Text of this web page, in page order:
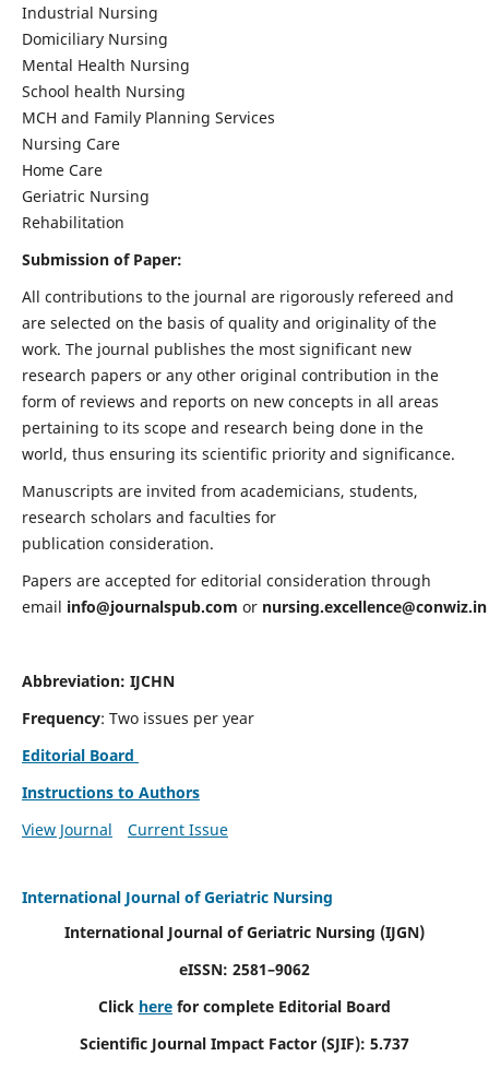
Industrial Nursing
Domiciliary Nursing
Mental Health Nursing
School health Nursing
MCH and Family Planning Services
Nursing Care
Home Care
Geriatric Nursing
Rehabilitation
Submission of Paper:
All contributions to the journal are rigorously refereed and
are selected on the basis of quality and originality of the
work. The journal publishes the most significant new
research papers or any other original contribution in the
form of reviews and reports on new concepts in all areas
pertaining to its scope and research being done in the
world, thus ensuring its scientific priority and significance.
Manuscripts are invited from academicians, students,
research scholars and faculties for
publication consideration.
Papers are accepted for editorial consideration through
email info@journalspub.com or nursing.excellence@conwiz.in
Abbreviation: IJCHN
Frequency: Two issues per year
Editorial Board
Instructions to Authors
View Journal
Current Issue
International Journal of Geriatric Nursing
International Journal of Geriatric Nursing (IJGN)
eISSN: 2581–9062
Click here for complete Editorial Board
Scientific Journal Impact Factor (SJIF): 5.737